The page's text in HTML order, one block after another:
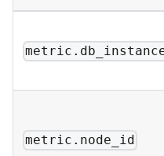
metric.node_id